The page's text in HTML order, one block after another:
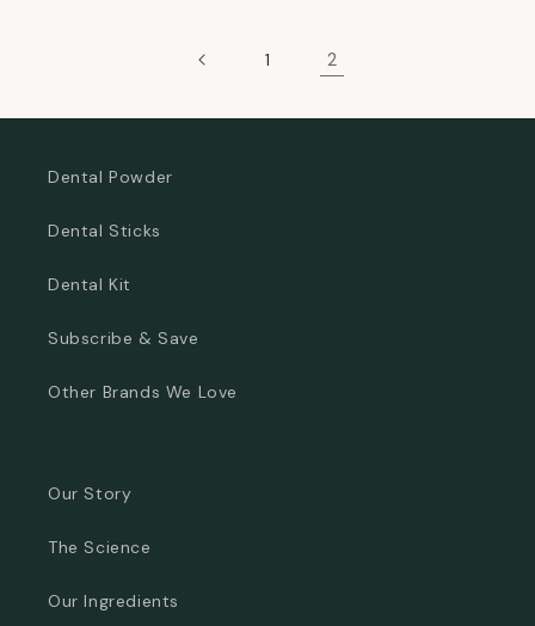
1 2
Dental Powder
Dental Sticks
Dental Kit
Subscribe & Save
Other Brands We Love
Our Story
The Science
Our Ingredients